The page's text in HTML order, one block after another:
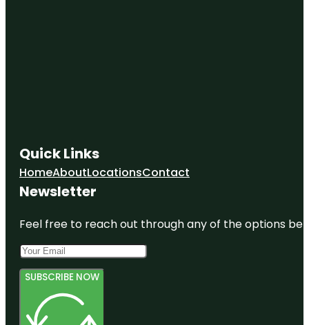
Quick Links
HomeAboutLocationsContact
Newsletter
Feel free to reach out through any of the options
SUBSCRIBE NOW